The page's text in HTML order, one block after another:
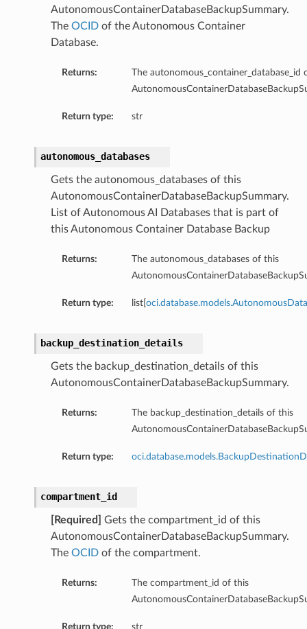
AutonomousContainerDatabaseBackupSummary.
The OCIDof the Autonomous Container
Database.
Returns:
The autonomous_container_database_id
Return type: str
autonomous_databases
Gets the autonomous_databases of this
AutonomousContainerDatabaseBackupSummary.
List of Autonomous AI Databases that is part of
this Autonomous Container Database Backup
Returns:
The autonomous_databases of this
Return type: list[
backup_destination_details
Gets the backup_destination_details of this
AutonomousContainerDatabaseBackupSummary.
Returns:
The backup_destination_details of this
Return type:
compartment_id
[Required]
Gets the compartment_id of this
AutonomousContainerDatabaseBackupSummary.
The OCIDof the compartment.
Returns:
The compartment_id of this
Return type: str